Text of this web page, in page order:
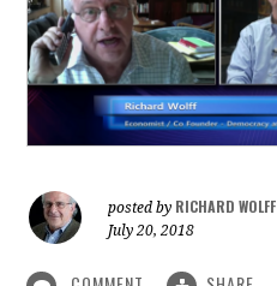
posted by RICHARD WOLFF
July 20, 2018